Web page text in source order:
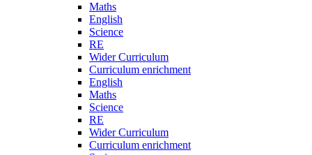
Maths
English
Science
RE
Wider Curriculum
Curriculum enrichment
English
Maths
Science
RE
Wider Curriculum
Curriculum enrichment